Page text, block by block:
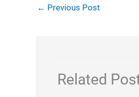
← Previous Post
Related